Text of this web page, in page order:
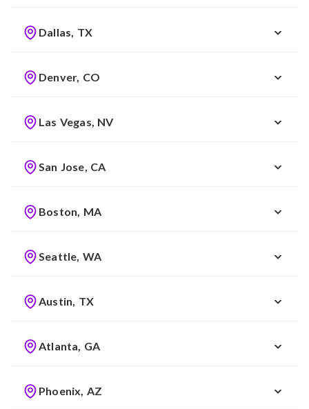
Dallas, TX
Denver, CO
Las Vegas, NV
San Jose, CA
Boston, MA
Seattle, WA
Austin, TX
Atlanta, GA
Phoenix, AZ